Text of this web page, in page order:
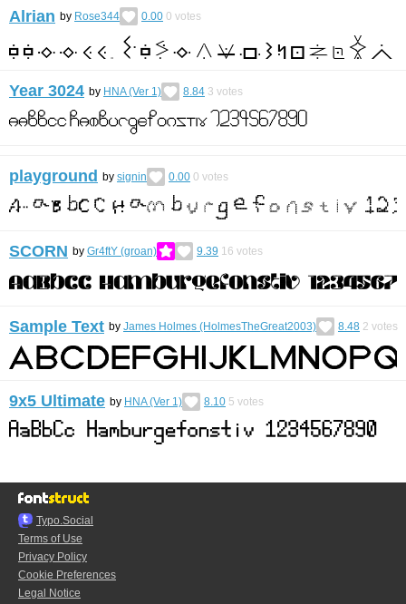
Alrian by Rose344 0.00 0 votes
Year 3024 by HNA (Ver 1) 8.84 3 votes
playground by signin 0.00 0 votes
SCORN by Gr4ftY (groan) 9.39 16 votes
Sample Text by James Holmes (HolmesTheGreat2003) 8.48 2 votes
9x5 Ultimate by HNA (Ver 1) 8.10 5 votes
Typo.Social
Terms of Use
Privacy Policy
Cookie Preferences
Legal Notice